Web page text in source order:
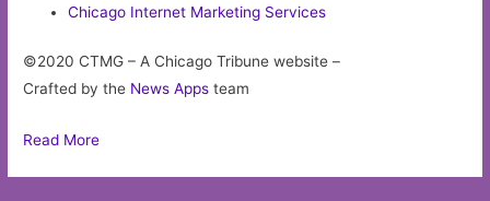
Chicago Internet Marketing Services
©2020 CTMG – A Chicago Tribune website –
Crafted by the News Apps team
Read More